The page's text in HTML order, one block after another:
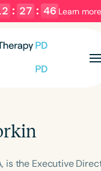
: 27 : 46 Learn more
Español
is the Executive